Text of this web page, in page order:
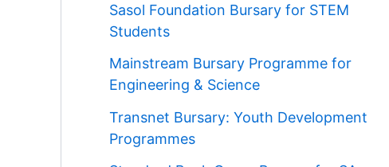
Sasol Foundation Bursary for STEM
Students
Mainstream Bursary Programme for
Engineering & Science
Transnet Bursary: Youth Development
Programmes